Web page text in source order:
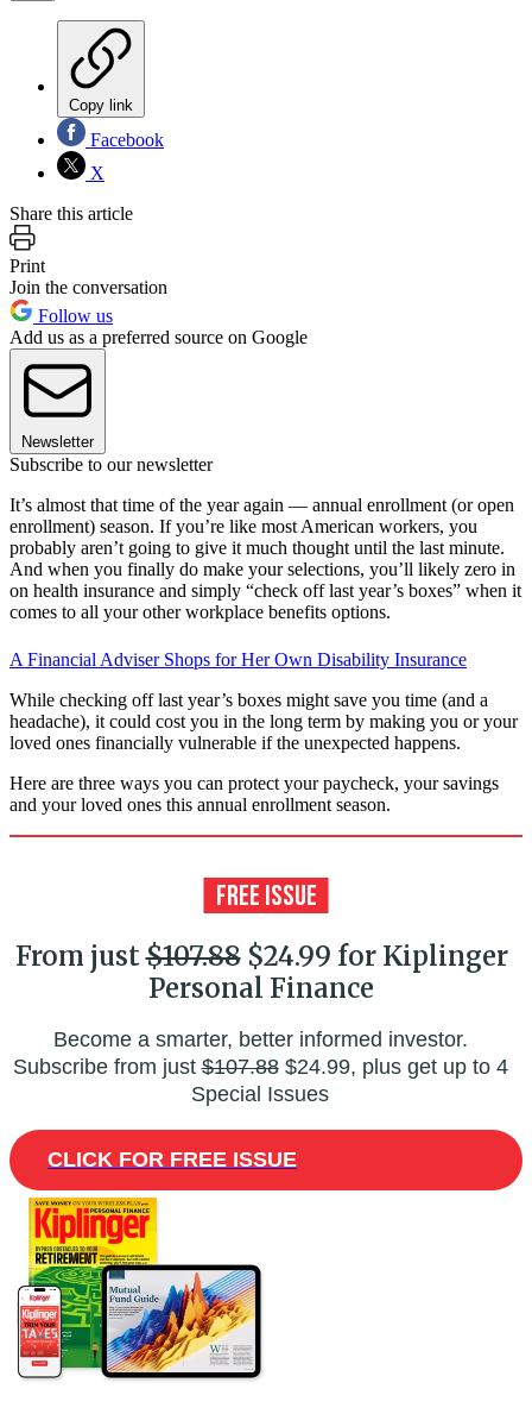
Copy link
Facebook
X
Share this article
Print
Join the conversation
Follow us
Add us as a preferred source on Google
Newsletter
Subscribe to our newsletter
It’s almost that time of the year again — annual enrollment (or open
enrollment) season. If you’re like most American workers, you
probably aren’t going to give it much thought until the last minute.
And when you finally do make your selections, you’ll likely zero in
on health insurance and simply “check off last year’s boxes” when it
comes to all your other workplace benefits options.
A Financial Adviser Shops for Her Own Disability Insurance
While checking off last year’s boxes might save you time (and a
headache), it could cost you in the long term by making you or your
loved ones financially vulnerable if the unexpected happens.
Here are three ways you can protect your paycheck, your savings
and your loved ones this annual enrollment season.
From just$107.88$24.99 for Kiplinger
Personal Finance
Become a smarter, better informed investor.
Subscribe from just$107.88$24.99, plus get up to 4
Special Issues
CLICK FOR FREE ISSUE